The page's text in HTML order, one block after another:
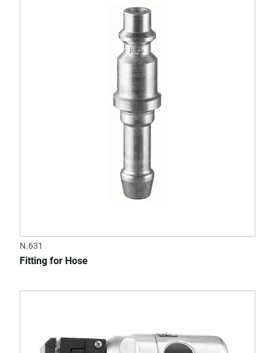
N.631
Fitting for Hose